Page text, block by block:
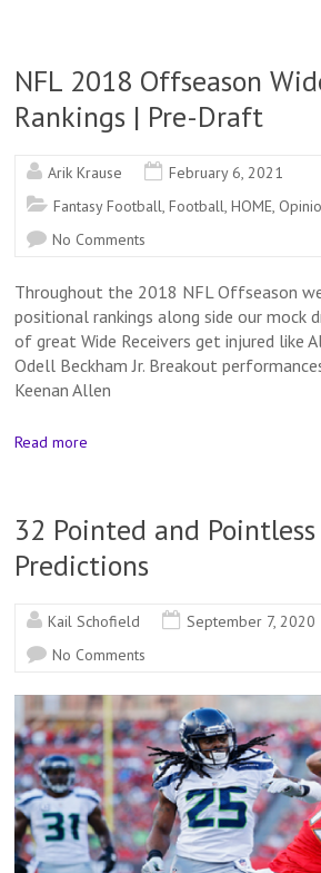
NFL 2018 Offseason
Rankings | Pre-Draft
Arik Krause
February 6, 2021
Fantasy Football,Football,HOME,
No Comments
Throughout the 2018 NFL Offseason
positional rankings along side our mock
of great Wide Receivers get injured like
Odell Beckham Jr. Breakout
Keenan Allen
Read more
32 Pointed and Pointless
Predictions
Kail Schofield September 7, 2020
No Comments